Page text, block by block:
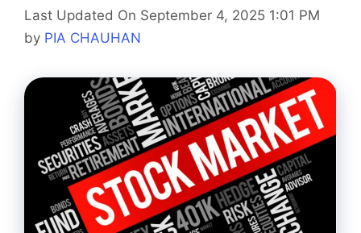
Last Updated On September 4, 2025 1:01 PM
by PIA CHAUHAN